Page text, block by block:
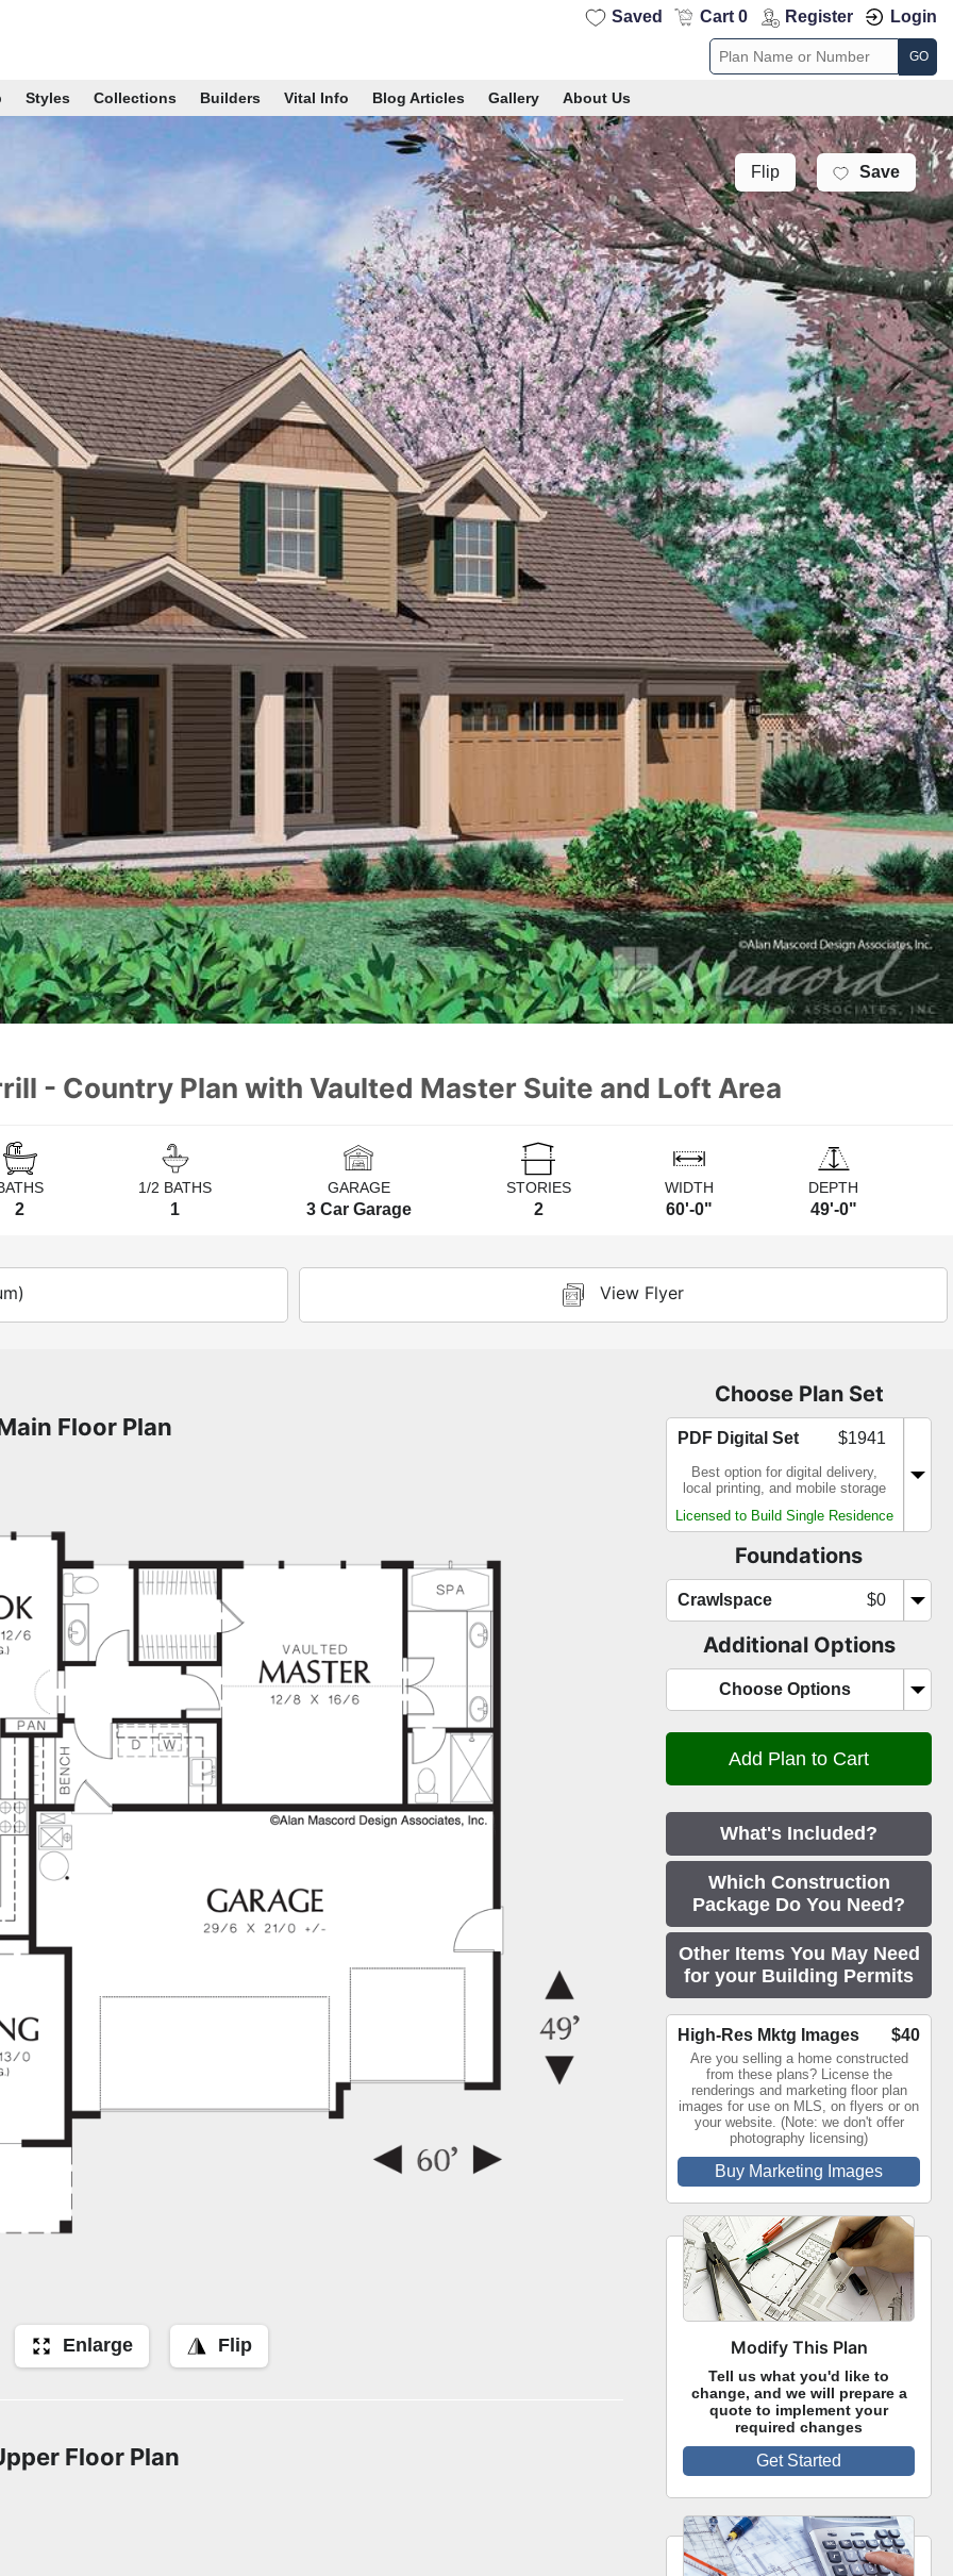
Saved Cart 0 Register Login
GO
Styles Collections Builders Vital Info Blog Articles Gallery About Us
Flip Save
- Country Plan with Vaulted Master Suite and Loft Area
2
1/2 BATHS
1
GARAGE
3 Car Garage
STORIES
2
WIDTH
60'-0"
DEPTH
49'-0"
View Flyer
Floor Plan
Enlarge Flip
Floor Plan
Choose Plan Set
PDF Digital Set $1941
Best option for digital delivery,
local printing, and mobile storage
Licensed to Build Single Residence
Foundations
Crawlspace $0
Additional Options
Choose Options
What's Included?
Which Construction
Package Do You Need?
Other Items You May Need
for your Building Permits
High-Res Mktg Images $40
Are you selling a home constructed
from these plans? License the
renderings and marketing floor plan
images for use on MLS, on flyers or on
your website. (Note: we don't offer
photography licensing)
Buy Marketing Images
Modify This Plan
Tell us what you'd like to
change, and we will prepare a
quote to implement your
required changes
Get Started